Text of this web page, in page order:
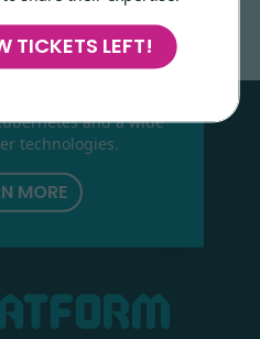
TICKETS LEFT!
can help you design
and a wide
technologies.
MORE